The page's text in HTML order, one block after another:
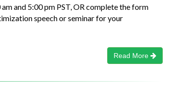
and 5:00 pm PST, OR complete the form
speech or seminar for your
Read More